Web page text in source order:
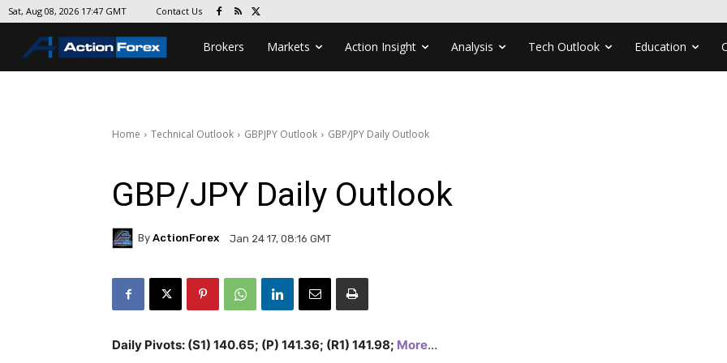
Sat, Aug 08, 2026 17:47 GMT Contact Us
Brokers Markets Action Insight Analysis Tech Outlook Education
Home Technical Outlook GBPJPY Outlook GBP/JPY Daily Outlook
GBP/JPY Daily Outlook
By ActionForex Jan 24 17, 08:16 GMT
Daily Pivots: (S1) 140.65; (P) 141.36; (R1) 141.98; More…